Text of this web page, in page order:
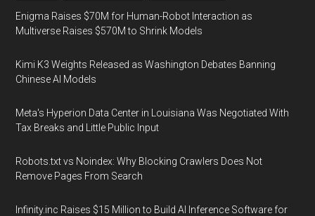
Enigma Raises $70M for Human-Robot Interaction as
Multiverse Raises $570M to Shrink Models
Kimi K3 Weights Released as Washington Debates Banning
Chinese AI Models
Meta's Hyperion Data Center in Louisiana Was Negotiated With
Tax Breaks and Little Public Input
Robots.txt vs Noindex: Why Blocking Crawlers Does Not
Remove Pages From Search
Infinity.inc Raises $15 Million to Build AI Inference Software for